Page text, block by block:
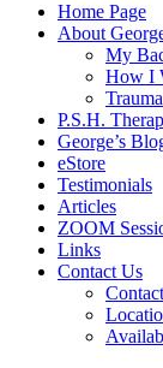
Home Page
About
My
How I
Trauma
P.S.H.
George’s
eStore
Testimonials
Articles
ZOOM
Links
Contact Us